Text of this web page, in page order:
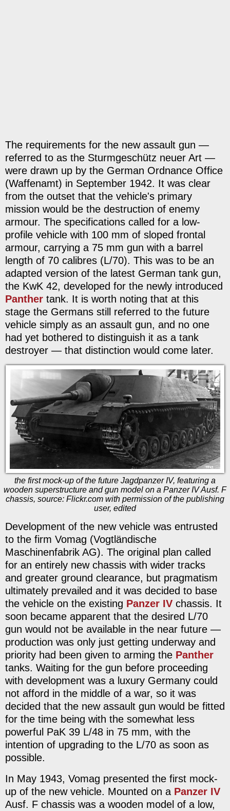
The requirements for the new assault gun —
referred to as the Sturmgeschütz neuer Art —
were drawn up by the German Ordnance Office
(Waffenamt) in September 1942. It was clear
from the outset that the vehicle's primary
mission would be the destruction of enemy
armour. The specifications called for a low-
profile vehicle with 100 mm of sloped frontal
armour, carrying a 75 mm gun with a barrel
length of 70 calibres (L/70). This was to be an
adapted version of the latest German tank gun,
the KwK 42, developed for the newly introduced
Panther tank. It is worth noting that at this
stage the Germans still referred to the future
vehicle simply as an assault gun, and no one
had yet bothered to distinguish it as a tank
destroyer — that distinction would come later.
the first mock-up of the future Jagdpanzer IV, featuring a
wooden superstructure and gun model on a Panzer IV Ausf. F
chassis, source: Flickr.com with permission of the publishing
user, edited
Development of the new vehicle was entrusted
to the firm Vomag (Vogtländische
Maschinenfabrik AG). The original plan called
for an entirely new chassis with wider tracks
and greater ground clearance, but pragmatism
ultimately prevailed and it was decided to base
the vehicle on the existing Panzer IV chassis. It
soon became apparent that the desired L/70
gun would not be available in the near future —
production was only just getting underway and
priority had been given to arming the Panther
tanks. Waiting for the gun before proceeding
with development was a luxury Germany could
not afford in the middle of a war, so it was
decided that the new assault gun would be fitted
for the time being with the somewhat less
powerful PaK 39 L/48 in 75 mm, with the
intention of upgrading to the L/70 as soon as
possible.
In May 1943, Vomag presented the first mock-
up of the new vehicle. Mounted on a Panzer IV
Ausf. F chassis was a wooden model of a low,